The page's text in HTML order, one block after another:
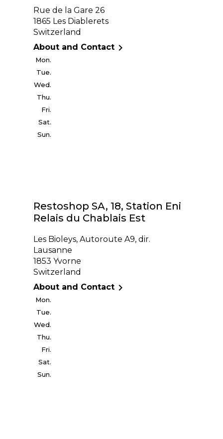
Rue de la Gare 26
1865 Les Diablerets
Switzerland
About and Contact 
Mon.
Tue.
Wed.
Thu.
Fri.
Sat.
Sun.
Restoshop SA, 18, Station Eni
Relais du Chablais Est
Les Bioleys, Autoroute A9, dir.
Lausanne
1853 Yvorne
Switzerland
About and Contact 
Mon.
Tue.
Wed.
Thu.
Fri.
Sat.
Sun.